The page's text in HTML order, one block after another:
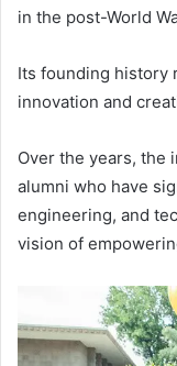
in the post-World
Its founding history
innovation and
Over the years, the
alumni who have
engineering, and
vision of